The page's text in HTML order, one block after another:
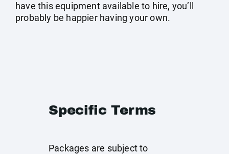
have this equipment available to hire, you’ll
probably be happier having your own.
Specific Terms
Packages are subject to